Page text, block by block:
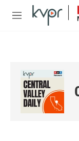
Skip to main
M